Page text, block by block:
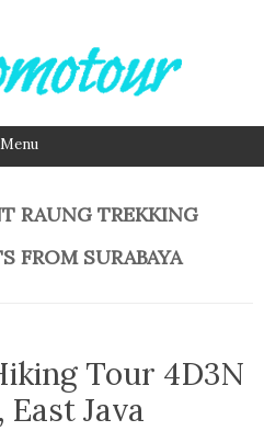
Menu
RAUNG TREKKING
FROM SURABAYA
Tour 4D3N
Java